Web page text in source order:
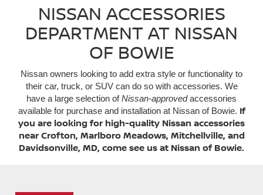
NISSAN ACCESSORIES
DEPARTMENT AT NISSAN
OF BOWIE
Nissan owners looking to add extra style or functionality to
their car, truck, or SUV can do so with accessories. We
have a large selection ofNissan-approvedaccessories
available for purchase and installation at Nissan of Bowie. If
you are looking for high-quality Nissan accessories
near Crofton, Marlboro Meadows, Mitchellville, and
Davidsonville, MD, come see us at Nissan of Bowie.